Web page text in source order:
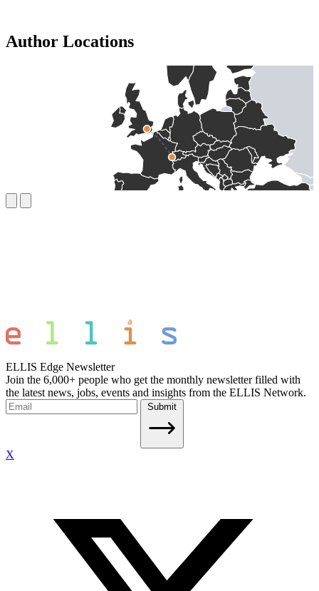
Author Locations
ELLIS Edge Newsletter
Join the 6,000+ people who get the monthly newsletter filled with
the latest news, jobs, events and insights from the ELLIS Network.
Submit
X